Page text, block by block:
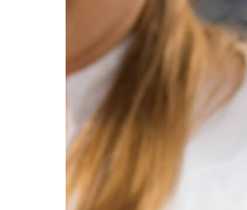
Insights
Contact Us